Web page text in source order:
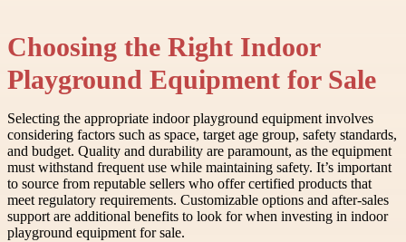
Choosing the Right Indoor
Playground Equipment for Sale
Selecting the appropriate indoor playground equipment involves
considering factors such as space, target age group, safety standards,
and budget. Quality and durability are paramount, as the equipment
must withstand frequent use while maintaining safety. It’s important
to source from reputable sellers who offer certified products that
meet regulatory requirements. Customizable options and after-sales
support are additional benefits to look for when investing in indoor
playground equipment for sale.